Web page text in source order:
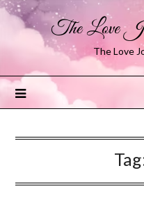
The Love
The Love